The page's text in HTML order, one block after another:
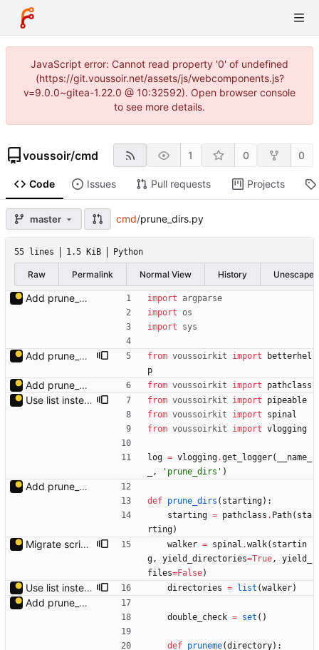
JavaScript error: Cannot read property '0' of undefined
(https://git.voussoir.net/assets/js/webcomponents.js?
v=9.0.0~gitea-1.22.0 @ 10:32592). Open browser console
to see more details.
voussoir/cmd 1 0 0
Code Issues Pull requests Projects
master cmd/prune_dirs.py
55 lines 1.5 KiB Python
Raw Permalink Normal View History Unescape
Add prune_dirs.py. import
argparse
import os
import
sys
Add prune_dirs module docstring. from voussoirkit import
betterhel
p
Add prune_dirs.py. from voussoirkit import pathclass
Use list instead of generator to avoid changes while generating. from voussoirkit import
pipeable
from voussoirkit import
spinal
from voussoirkit import vlogging
log = vlogging.get_logger(
__name_
, ' prune_dirs ' )
Add prune_dirs.py.
def prune_dirs ( starting) :
starting = pathclass . Path( sta
rting)
Migrate scripts from spinal.walk_generator to spinal.walk. walker = spinal .walk( startin
g, yield_directories=True,
yield_
files=False)
Use list instead of generator to avoid changes while generating. directories = list (walker)
Add prune_dirs.py.
double_check = set ( )
def pruneme(directory) :